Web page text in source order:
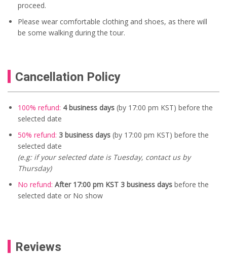
proceed.
Please wear comfortable clothing and shoes, as there will
be some walking during the tour.
Cancellation Policy
100% refund: 4 business days (by 17:00 pm KST) before the
selected date
50% refund: 3 business days (by 17:00 pm KST) before the
selected date
(e.g: if your selected date is Tuesday, contact us by
Thursday)
No refund: After 17:00 pm KST 3 business days before the
selected date or No show
Reviews